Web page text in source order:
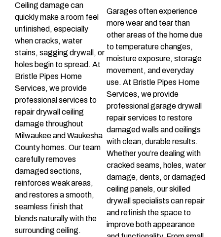
Ceiling damage can
quickly make a room feel
unfinished, especially
when cracks, water
stains, sagging drywall, or
holes begin to spread. At
Bristle Pipes Home
Services, we provide
professional services to
repair drywall ceiling
damage throughout
Milwaukee and Waukesha
County homes. Our team
carefully removes
damaged sections,
reinforces weak areas,
and restores a smooth,
seamless finish that
blends naturally with the
surrounding ceiling.
Garages often experience
more wear and tear than
other areas of the home due
to temperature changes,
moisture exposure, storage
movement, and everyday
use. At Bristle Pipes Home
Services, we provide
professional garage drywall
repair services to restore
damaged walls and ceilings
with clean, durable results.
Whether you’re dealing with
cracked seams, holes, water
damage, dents, or damaged
ceiling panels, our skilled
drywall specialists can repair
and refinish the space to
improve both appearance